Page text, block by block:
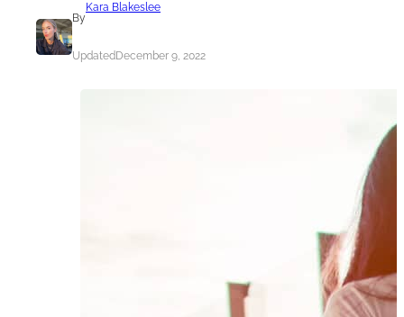
By
Kara Blakeslee
UpdatedDecember 9, 2022